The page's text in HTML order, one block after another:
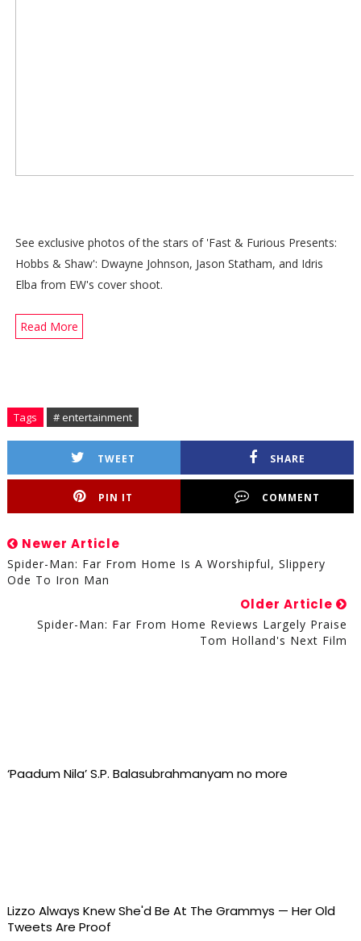
See exclusive photos of the stars of 'Fast & Furious Presents:
Hobbs & Shaw': Dwayne Johnson, Jason Statham, and Idris
Elba from EW's cover shoot.
Read More
Tags # entertainment
TWEET SHARE
PIN IT COMMENT
Newer Article
Spider-Man: Far From Home Is A Worshipful, Slippery
Ode To Iron Man
Older Article
Spider-Man: Far From Home Reviews Largely Praise
Tom Holland's Next Film
‘Paadum Nila’ S.P. Balasubrahmanyam no more
Lizzo Always Knew She'd Be At The Grammys — Her Old
Tweets Are Proof